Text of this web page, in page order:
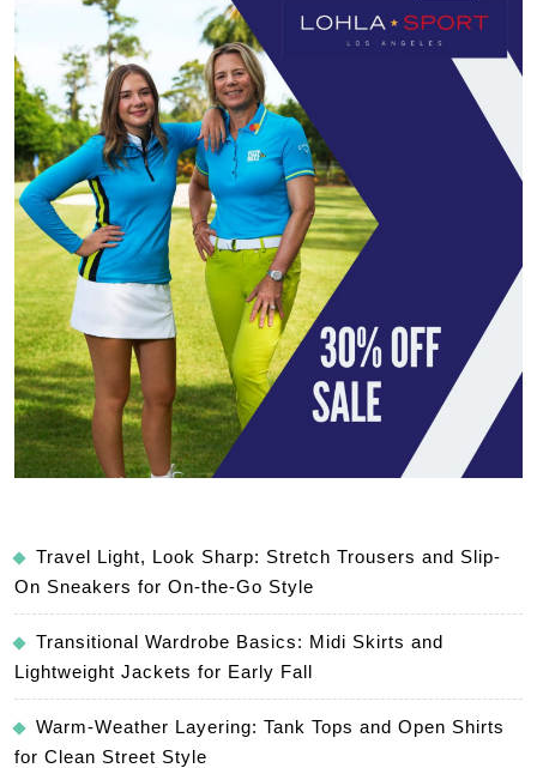
Travel Light, Look Sharp: Stretch Trousers and Slip-
On Sneakers for On-the-Go Style
Transitional Wardrobe Basics: Midi Skirts and
Lightweight Jackets for Early Fall
Warm-Weather Layering: Tank Tops and Open Shirts
for Clean Street Style